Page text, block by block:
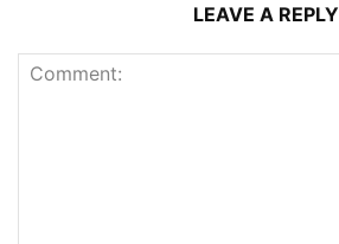
LEAVE A REPLY